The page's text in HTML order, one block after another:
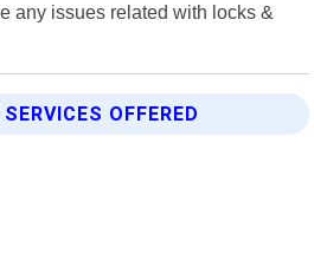
any issues related with locks &
OFFERED